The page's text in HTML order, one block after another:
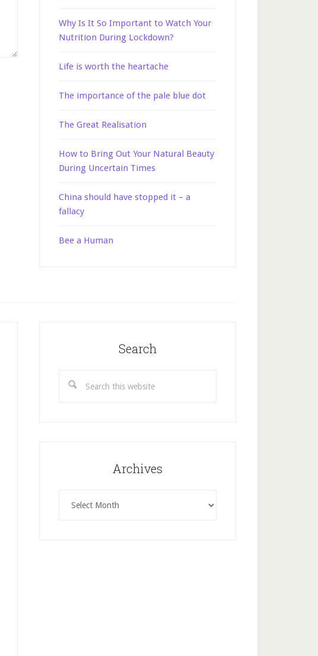
Why Is It So Important to Watch Your
Nutrition During Lockdown?
Life is worth the heartache
The importance of the pale blue dot
The Great Realisation
How to Bring Out Your Natural Beauty
During Uncertain Times
China should have stopped it – a
fallacy
Bee a Human
Search
Archives